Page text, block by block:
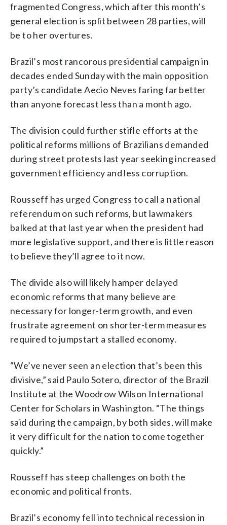
fragmented Congress, which after this month’s
general election is split between 28 parties, will
be to her overtures.
Brazil’s most rancorous presidential campaign in
decades ended Sunday with the main opposition
party’s candidate Aecio Neves faring far better
than anyone forecast less than a month ago.
The division could further stifle efforts at the
political reforms millions of Brazilians demanded
during street protests last year seeking increased
government efficiency and less corruption.
Rousseff has urged Congress to call a national
referendum on such reforms, but lawmakers
balked at that last year when the president had
more legislative support, and there is little reason
to believe they’ll agree to it now.
The divide also will likely hamper delayed
economic reforms that many believe are
necessary for longer-term growth, and even
frustrate agreement on shorter-term measures
required to jumpstart a stalled economy.
“We’ve never seen an election that’s been this
divisive,” said Paulo Sotero, director of the Brazil
Institute at the Woodrow Wilson International
Center for Scholars in Washington. “The things
said during the campaign, by both sides, will make
it very difficult for the nation to come together
quickly.”
Rousseff has steep challenges on both the
economic and political fronts.
Brazil’s economy fell into technical recession in